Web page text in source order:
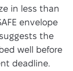
in less than
envelope
the
well before
deadline.